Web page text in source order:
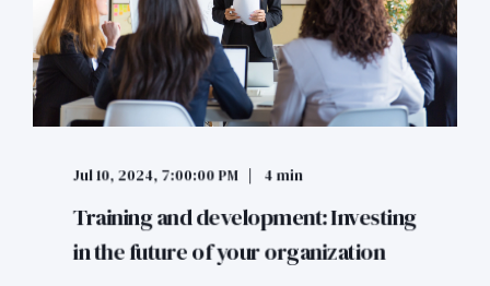
Jul 10, 2024, 7:00:00 PM 4 min
Training and development: Investing
in the future of your organization